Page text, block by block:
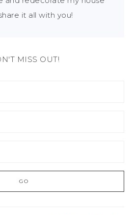
it all with you!
MISS OUT!